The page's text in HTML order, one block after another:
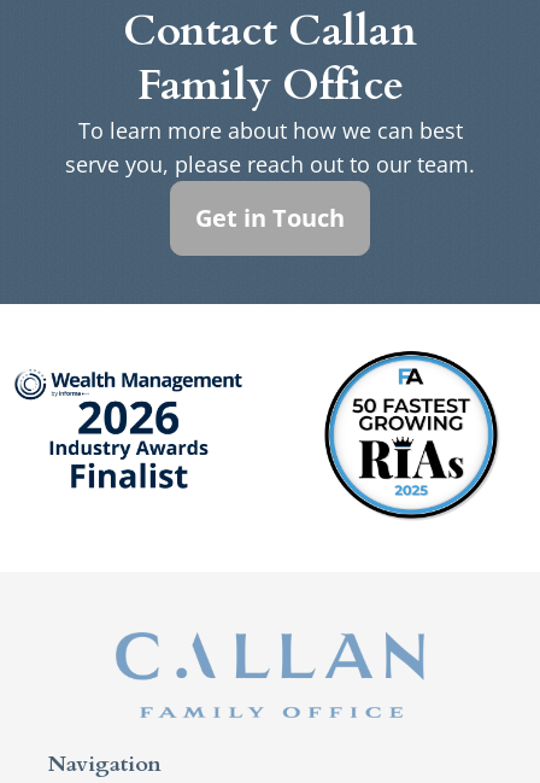
Contact Callan
Family Office
To learn more about how we can best
serve you, please reach out to our team.
Get in Touch
Navigation